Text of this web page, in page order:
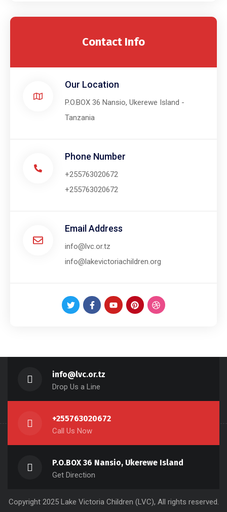
Contact Info
Our Location​
P.O.BOX 36 Nansio, Ukerewe Island -
Tanzania
Phone Number
+255763020672
+255763020672
Email Address
info@lvc.or.tz
info@lakevictoriachildren.org
info@lvc.or.tz
Drop Us a Line
+255763020672
Call Us Now
P.O.BOX 36 Nansio, Ukerewe Island
Get Direction
Copyright 2025 Lake Victoria Children (LVC), All rights reserved.